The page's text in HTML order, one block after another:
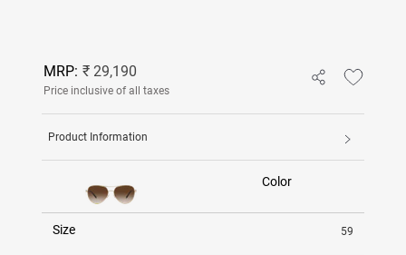
MRP: ₹ 29,190
Price inclusive of all taxes
Product Information
Color
Size 59